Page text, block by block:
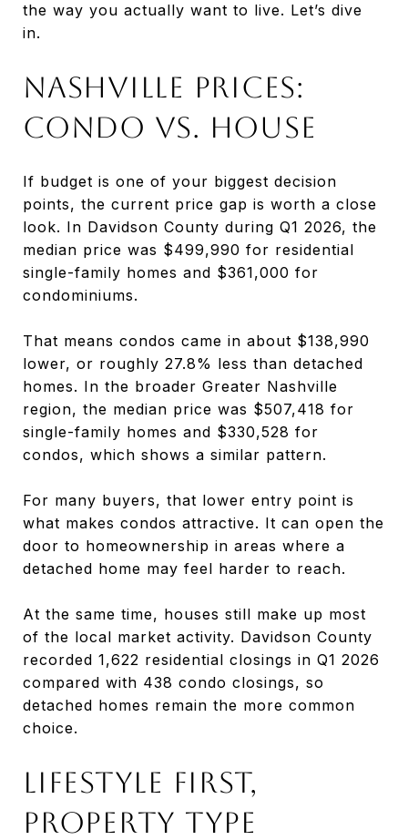
the way you actually want to live. Let’s dive
in.
Nashville Prices:
Condo vs. House
If budget is one of your biggest decision
points, the current price gap is worth a close
look. In Davidson County during Q1 2026, the
median price was $499,990 for residential
single-family homes and $361,000 for
condominiums.
That means condos came in about $138,990
lower, or roughly 27.8% less than detached
homes. In the broader Greater Nashville
region, the median price was $507,418 for
single-family homes and $330,528 for
condos, which shows a similar pattern.
For many buyers, that lower entry point is
what makes condos attractive. It can open the
door to homeownership in areas where a
detached home may feel harder to reach.
At the same time, houses still make up most
of the local market activity. Davidson County
recorded 1,622 residential closings in Q1 2026
compared with 438 condo closings, so
detached homes remain the more common
choice.
Lifestyle First,
Property Type